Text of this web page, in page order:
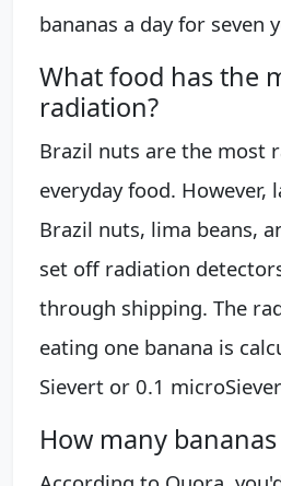
bananas a day for seven
What food has the
radiation?
Brazil nuts are the most
everyday food.
Brazil nuts, lima beans,
set off radiation
through shipping. The
eating one banana is
Sievert or 0.1
How many